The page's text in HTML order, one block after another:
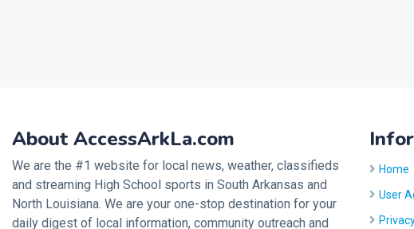
About AccessArkLa.com
We are the #1 website for local news, weather, classifieds
and streaming High School sports in South Arkansas and
North Louisiana. We are your one-stop destination for your
daily digest of local information, community outreach and
Home
User